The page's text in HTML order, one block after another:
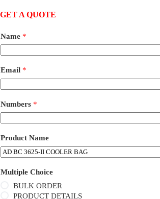
GET A QUOTE
Name *
Email *
Numbers *
Product Name
Multiple Choice
BULK ORDER
PRODUCT DETAILS